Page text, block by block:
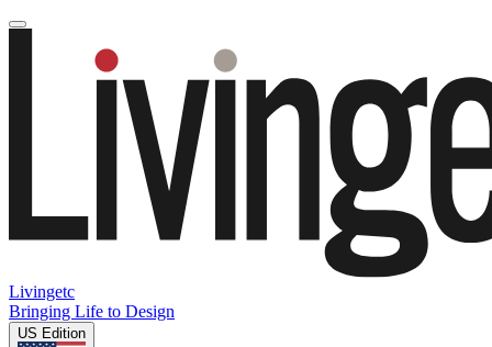
Livingetc
Bringing Life to Design
US Edition